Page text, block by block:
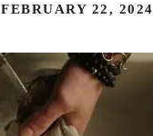
FEBRUARY 22, 2024